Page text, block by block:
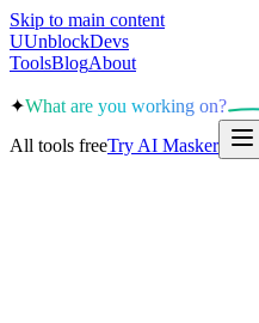
Skip to main content
UUnblockDevs
ToolsBlogAbout
✦What are you working on?
All tools freeTry AI Masker